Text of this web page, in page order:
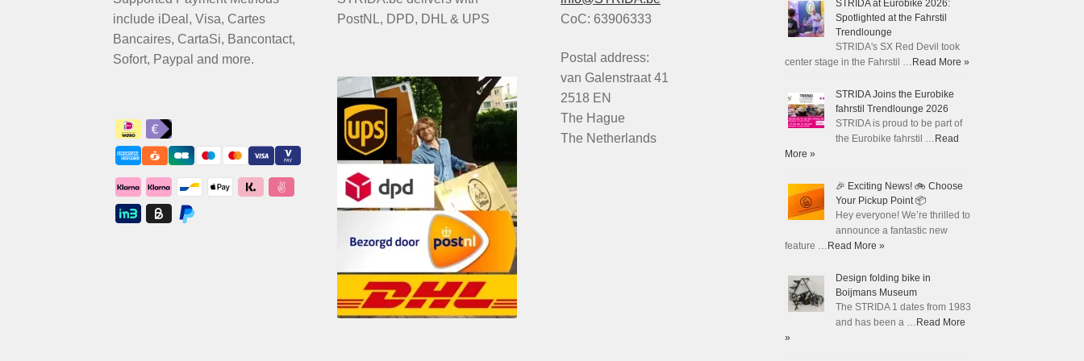
include iDeal, Visa, Cartes
Bancaires, CartaSi, Bancontact,
Sofort, Paypal and more.
PostNL, DPD, DHL & UPS
CoC: 63906333
Postal address:
van Galenstraat 41
2518 EN
The Hague
The Netherlands
STRIDA at Eurobike 2026:
Spotlighted at the Fahrstil
Trendlounge
STRIDA's SX Red Devil took
center stage in the Fahrstil … Read More »
STRIDA Joins the Eurobike
fahrstil Trendlounge 2026
STRIDA is proud to be part of
the Eurobike fahrstil … Read
More »
🎉 Exciting News! 🚲 Choose
Your Pickup Point 📦
Hey everyone! We’re thrilled to
announce a fantastic new
feature … Read More »
Design folding bike in
Boijmans Museum
The STRIDA 1 dates from 1983
and has been a … Read More
»